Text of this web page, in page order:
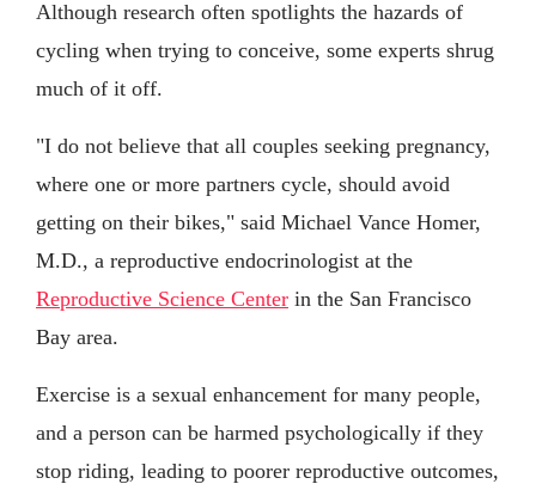
Although research often spotlights the hazards of
cycling when trying to conceive, some experts shrug
much of it off.
"I do not believe that all couples seeking pregnancy,
where one or more partners cycle, should avoid
getting on their bikes," said Michael Vance Homer,
M.D., a reproductive endocrinologist at the
Reproductive Science Center in the San Francisco
Bay area.
Exercise is a sexual enhancement for many people,
and a person can be harmed psychologically if they
stop riding, leading to poorer reproductive outcomes,